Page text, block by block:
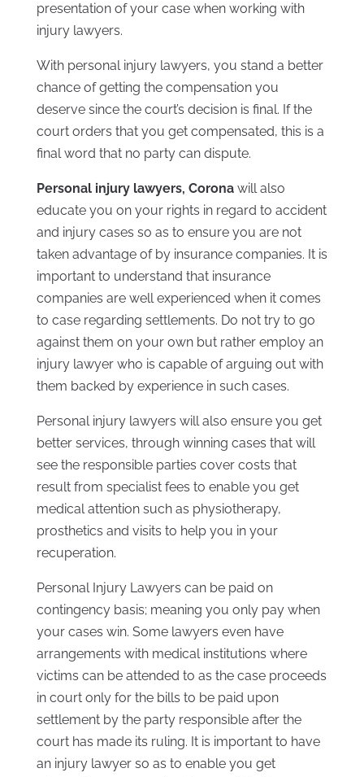
presentation of your case when working with
injury lawyers.
With personal injury lawyers, you stand a better
chance of getting the compensation you
deserve since the court’s decision is final. If the
court orders that you get compensated, this is a
final word that no party can dispute.
Personal injury lawyers, Coronawill also
educate you on your rights in regard to accident
and injury cases so as to ensure you are not
taken advantage of by insurance companies. It is
important to understand that insurance
companies are well experienced when it comes
to case regarding settlements. Do not try to go
against them on your own but rather employ an
injury lawyer who is capable of arguing out with
them backed by experience in such cases.
Personal injury lawyers will also ensure you get
better services, through winning cases that will
see the responsible parties cover costs that
result from specialist fees to enable you get
medical attention such as physiotherapy,
prosthetics and visits to help you in your
recuperation.
Personal Injury Lawyers can be paid on
contingency basis; meaning you only pay when
your cases win. Some lawyers even have
arrangements with medical institutions where
victims can be attended to as the case proceeds
in court only for the bills to be paid upon
settlement by the party responsible after the
court has made its ruling. It is important to have
an injury lawyer so as to enable you get